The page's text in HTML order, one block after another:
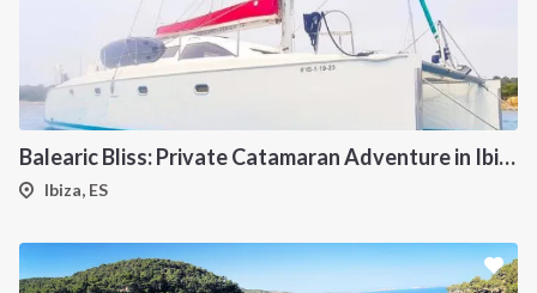
Balearic Bliss: Private Catamaran Adventure in Ibiza & Formentera
Ibiza, ES